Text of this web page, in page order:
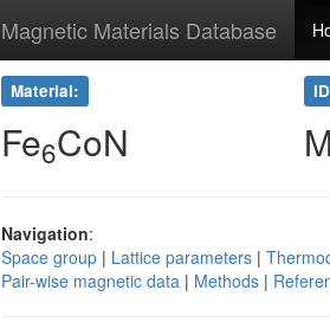
Magnetic Materials Database
Material:
Fe6CoN
Navigation:
Space group | Lattice parameters |
Pair-wise magnetic data | Methods |